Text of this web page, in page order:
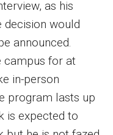
Program
as his
decision would
announced.
campus for at
in-person
program lasts up
is expected to